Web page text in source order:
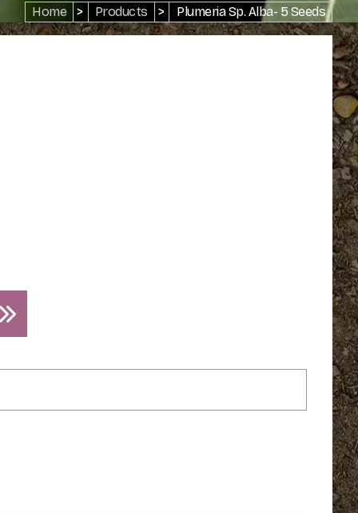
Home > Products > Plumeria Sp. Alba- 5 Seeds